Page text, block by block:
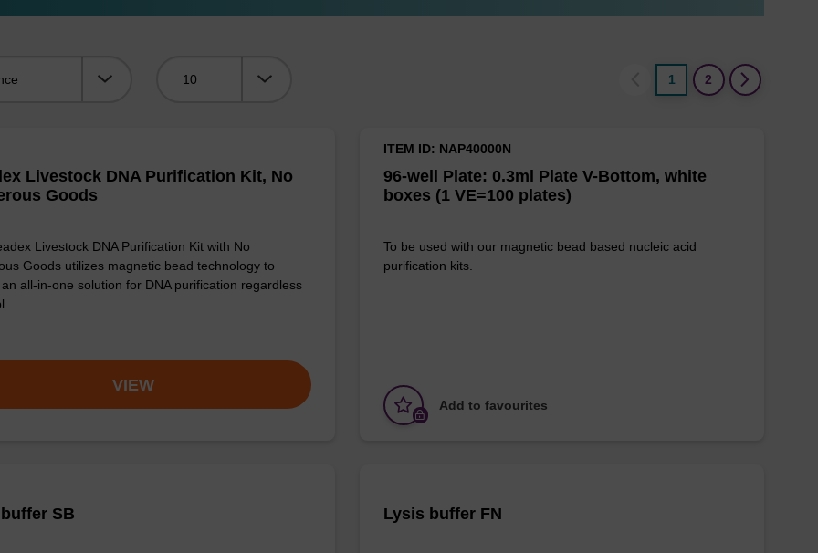
1
2
Livestock DNA Purification Kit, No
Goods
Livestock DNA Purification Kit with No
Goods utilizes magnetic bead technology to
all-in-one solution for DNA purification regardless
VIEW
96-well Plate: 0.3ml Plate V-Bottom, white
boxes (1 VE=100 plates)
ITEM ID: NAP40000N
To be used with our magnetic bead based nucleic acid
purification kits.
Add to favourites
SB Lysis buffer FN